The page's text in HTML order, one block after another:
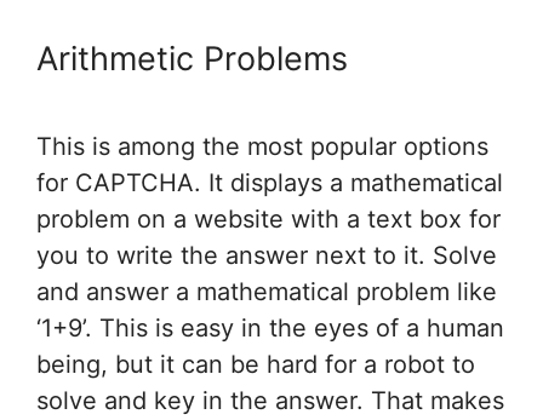
Arithmetic Problems
This is among the most popular options
for CAPTCHA. It displays a mathematical
problem on a website with a text box for
you to write the answer next to it. Solve
and answer a mathematical problem like
‘1+9’. This is easy in the eyes of a human
being, but it can be hard for a robot to
solve and key in the answer. That makes